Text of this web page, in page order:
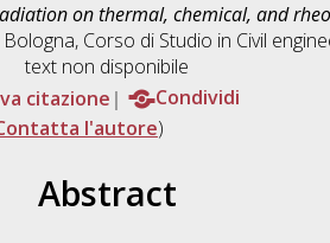
on thermal, chemical, and
Corso di Studio in Civil
text non disponibile
citazione
Condividi
l'autore)
Abstract